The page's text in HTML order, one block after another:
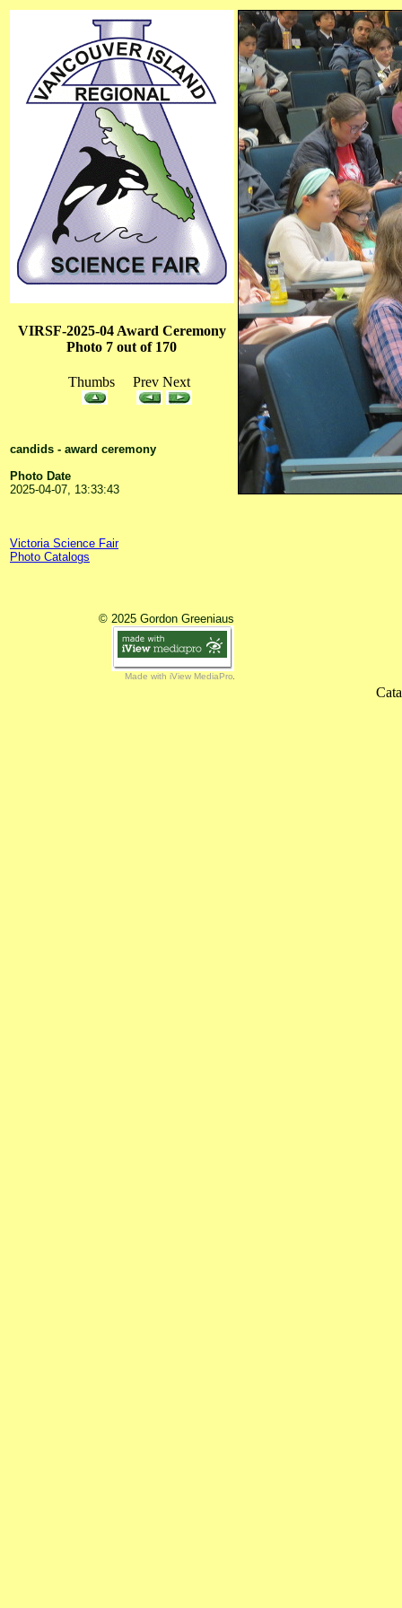
VIRSF-2025-04 Award Ceremony
Photo 7 out of 170
Thumbs Prev Next
candids - award ceremony
Photo Date
2025-04-07, 13:33:43
Victoria Science Fair
Photo Catalogs
© 2025 Gordon Greeniaus
Made with iView MediaPro